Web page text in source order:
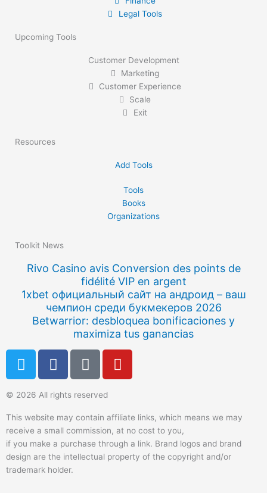
Legal Tools
Upcoming Tools
Customer Development
Marketing
Customer Experience
Scale
Exit
Resources
Add Tools
Tools
Books
Organizations
Toolkit News
Rivo Casino avis Conversion des points de
fidélité VIP en argent
1xbet официальный сайт на андроид – ваш
чемпион среди букмекеров 2026
Betwarrior: desbloquea bonificaciones y
maximiza tus ganancias
T
w
t
t
e
r
F
a
e
b
o
o
k
-
Q
u
r
a
Y
o
u
b
e
© 2026 All rights reserved
This website may contain affiliate links, which means we may
receive a small commission, at no cost to you,
if you make a purchase through a link. Brand logos and brand
design are the intellectual property of the copyright and/or
trademark holder.